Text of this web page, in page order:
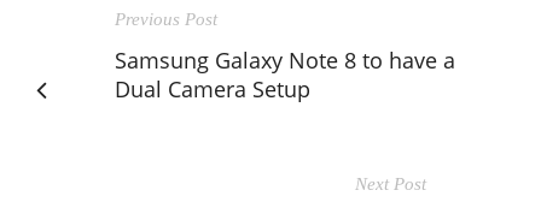
Previous Post
Samsung Galaxy Note 8 to have a
Dual Camera Setup
Next Post